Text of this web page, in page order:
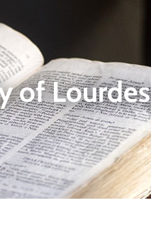
of Lourdes